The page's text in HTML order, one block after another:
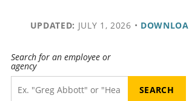
UPDATED: JULY 1, 2026 •
Search for an employee or
agency